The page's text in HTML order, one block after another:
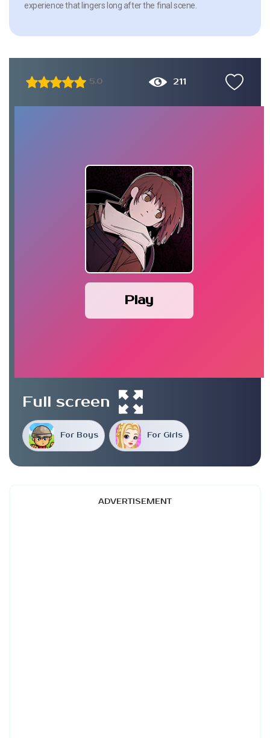
experience that lingers long after the final scene.
5.0 211
Play
For Boys For Girls
Full screen
ADVERTISEMENT